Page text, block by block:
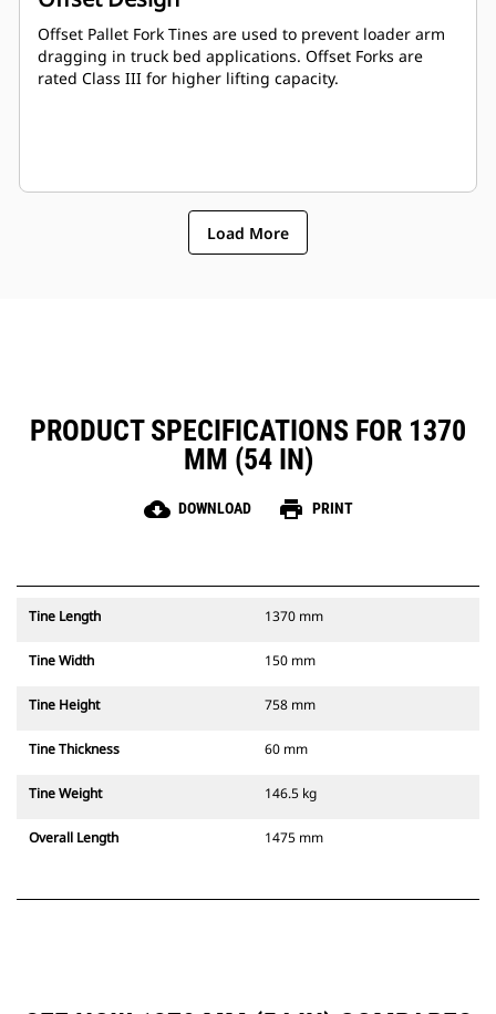
Offset Pallet Fork Tines are used to prevent loader arm
dragging in truck bed applications. Offset Forks are
rated Class III for higher lifting capacity.
Load More
PRODUCT SPECIFICATIONS FOR 1370
MM (54 IN)
cloud_download DOWNLOAD print PRINT
Tine Length 1370 mm
Tine Width 150 mm
Tine Height 758 mm
Tine Thickness 60 mm
Tine Weight 146.5 kg
Overall Length 1475 mm